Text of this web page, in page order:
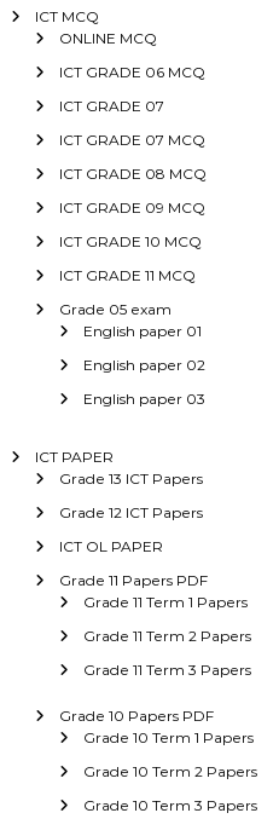
ICT MCQ
ONLINE MCQ
ICT GRADE 06 MCQ
ICT GRADE 07
ICT GRADE 07 MCQ
ICT GRADE 08 MCQ
ICT GRADE 09 MCQ
ICT GRADE 10 MCQ
ICT GRADE 11 MCQ
Grade 05 exam
English paper 01
English paper 02
English paper 03
ICT PAPER
Grade 13 ICT Papers
Grade 12 ICT Papers
ICT OL PAPER
Grade 11 Papers PDF
Grade 11 Term 1 Papers
Grade 11 Term 2 Papers
Grade 11 Term 3 Papers
Grade 10 Papers PDF
Grade 10 Term 1 Papers
Grade 10 Term 2 Papers
Grade 10 Term 3 Papers